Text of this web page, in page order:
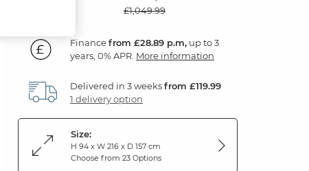
£1,049.99
Financefrom £28.89 p.m, up to 3
years, 0% APR. More information
Delivered in 3 weeksfrom £119.99
1 delivery option
Size:
H 94 x W 216 x D 157 cm
Choose from 23 Options